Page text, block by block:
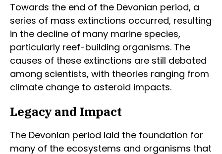
Towards the end of the Devonian period, a
series of mass extinctions occurred, resulting
in the decline of many marine species,
particularly reef-building organisms. The
causes of these extinctions are still debated
among scientists, with theories ranging from
climate change to asteroid impacts.
Legacy and Impact
The Devonian period laid the foundation for
many of the ecosystems and organisms that